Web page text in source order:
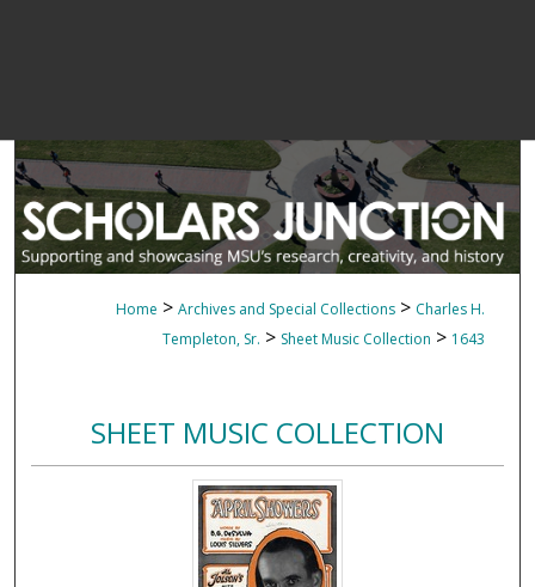
Home > Archives and Special Collections > Charles H.
Templeton, Sr. > Sheet Music Collection > 1643
SHEET MUSIC COLLECTION